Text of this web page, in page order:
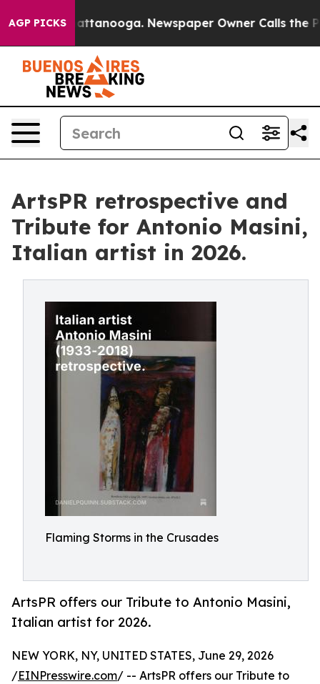
AGP PICKS
in Chattanooga. Newspaper Owner Calls the
ArtsPR retrospective and
Tribute for Antonio Masini,
Italian artist in 2026.
Flaming Storms in the Crusades
ArtsPR offers our Tribute to Antonio Masini,
Italian artist for 2026.
NEW YORK, NY, UNITED STATES, June 29, 2026
/EINPresswire.com/ -- ArtsPR offers our Tribute to